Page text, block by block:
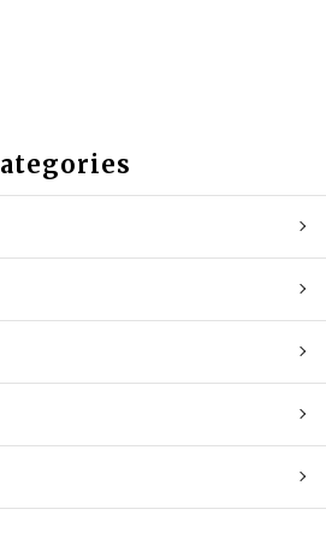
Categories